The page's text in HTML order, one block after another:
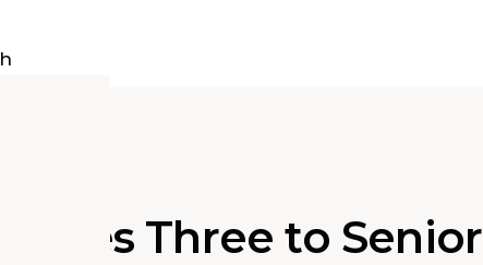
Three to Senior